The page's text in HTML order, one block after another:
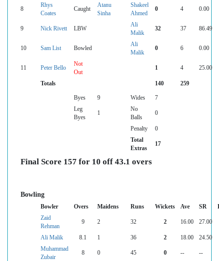
8
Rhys
Coates
Caught
Atanu
Sinha
Shakeel
Ahmed
0 4 0.00
9 Nick Rivett LBW
Ali
Malik
32 37 86.49
10 Sam List Bowled
Ali
Malik
0 6 0.00
11 Peter Bello
Not
Out
1 4 25.00
Totals 140 259
Byes 9 Wides
7
Leg
Byes
1
No
Balls
0
Penalty
0
Total
Extras
17
Final Score 157 for 10 off 43.1 overs
Bowling
Bowler Overs Maidens Runs Wickets Ave SR
Zaid
Rehman
9 2 32 2 16.00 27.00
Ali Malik 8.1 1 36 2 18.00 24.50
Muhammad
Zubair
8 0 45 0 -- --